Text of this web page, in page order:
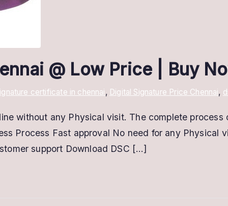
@ Low Price | Buy
certificate in chennai, Digital Signature Price Chennai,
without any Physical visit. The complete
Process Fast approval No need for any Physical
support Download DSC […]